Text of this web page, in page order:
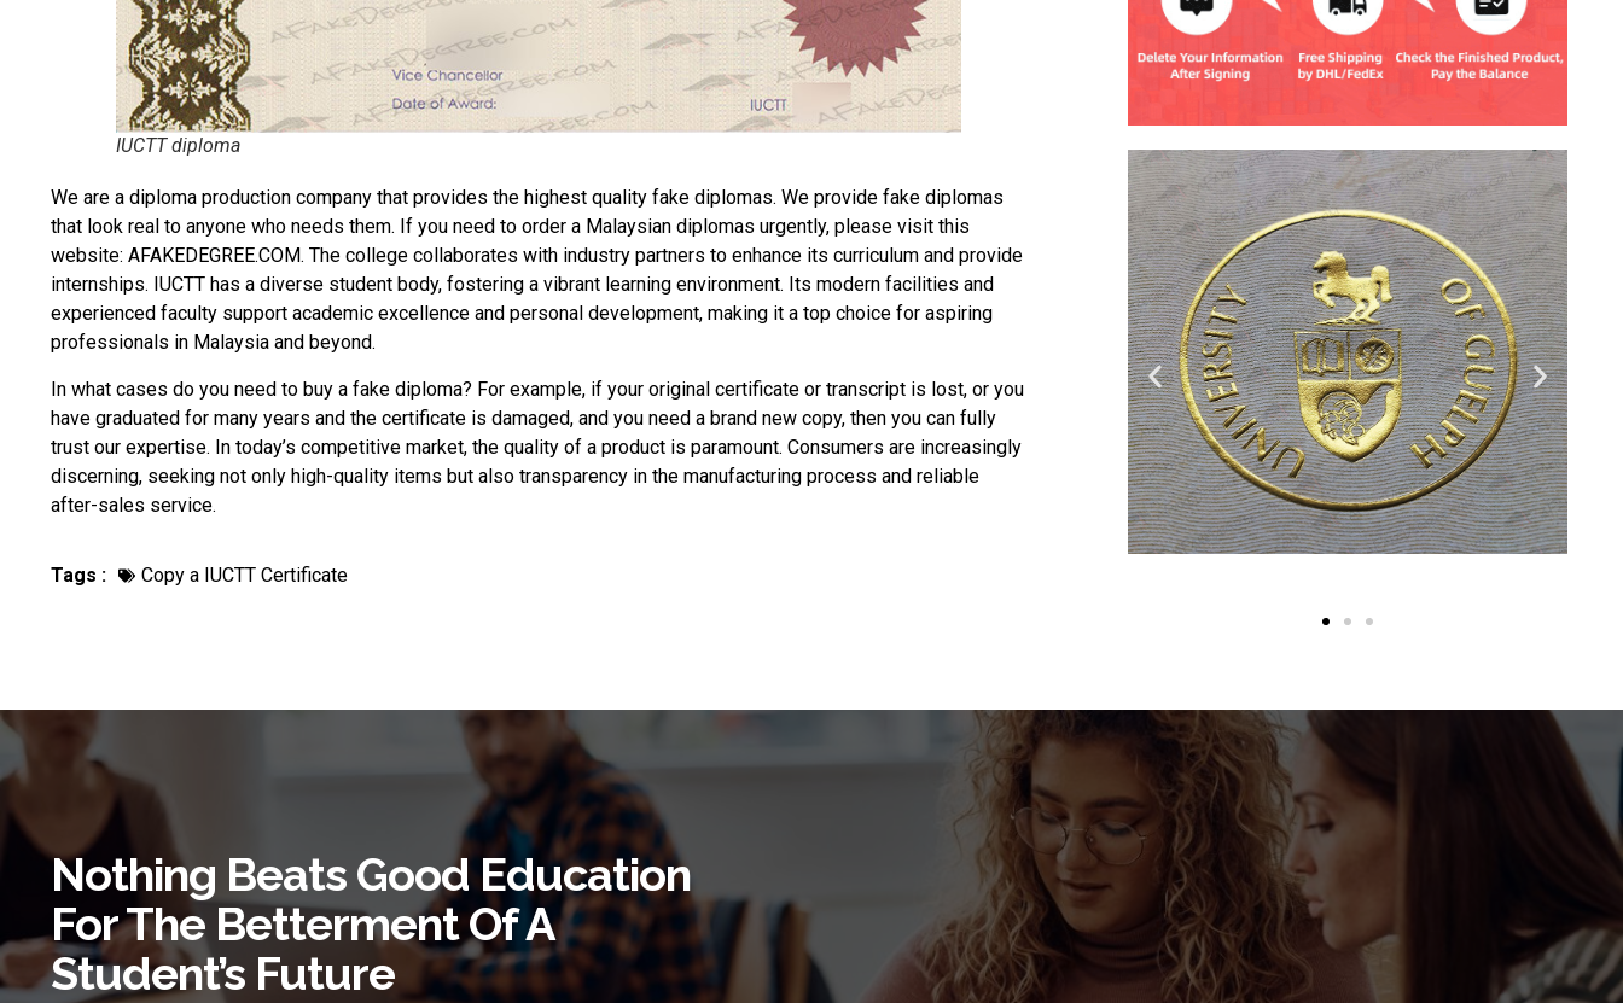
IUCTT diploma
We are a diploma production company that provides the highest quality fake diplomas. We provide fake diplomas
that look real to anyone who needs them. If you need to order a Malaysian diplomas urgently, please visit this
website: AFAKEDEGREE.COM. The college collaborates with industry partners to enhance its curriculum and provide
internships. IUCTT has a diverse student body, fostering a vibrant learning environment. Its modern facilities and
experienced faculty support academic excellence and personal development, making it a top choice for aspiring
professionals in Malaysia and beyond.
In what cases do you need to buy a fake diploma? For example, if your original certificate or transcript is lost, or you
have graduated for many years and the certificate is damaged, and you need a brand new copy, then you can fully
trust our expertise. In today’s competitive market, the quality of a product is paramount. Consumers are increasingly
discerning, seeking not only high-quality items but also transparency in the manufacturing process and reliable
after-sales service.
Tags : Copy a IUCTT Certificate
Nothing Beats Good Education
For The Betterment Of A
Student’s Future